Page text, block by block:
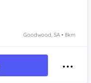
Goodwood, SA • 8km